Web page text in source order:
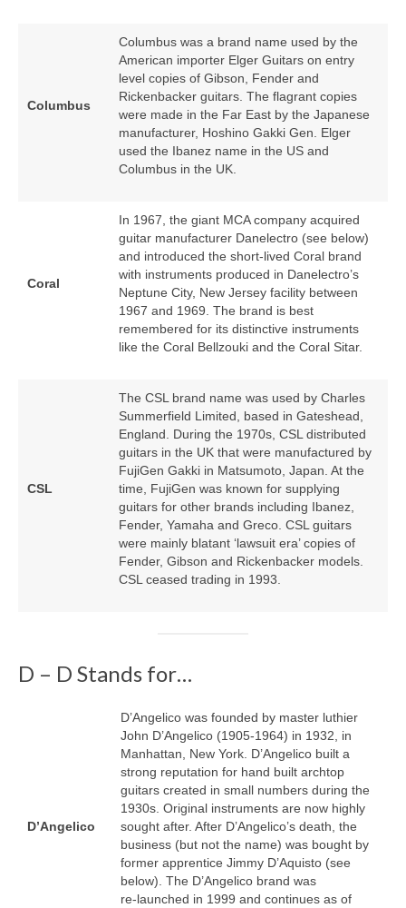
Columbus
Columbus was a brand name used by the
American importer Elger Guitars on entry
level copies of Gibson, Fender and
Rickenbacker guitars. The flagrant copies
were made in the Far East by the Japanese
manufacturer, Hoshino Gakki Gen. Elger
used the Ibanez name in the US and
Columbus in the UK.
Coral
In 1967, the giant MCA company acquired
guitar manufacturer Danelectro (see below)
and introduced the short‑lived Coral brand
with instruments produced in Danelectro’s
Neptune City, New Jersey facility between
1967 and 1969. The brand is best
remembered for its distinctive instruments
like the Coral Bellzouki and the Coral Sitar.
CSL
The CSL brand name was used by Charles
Summerfield Limited, based in Gateshead,
England. During the 1970s, CSL distributed
guitars in the UK that were manufactured by
FujiGen Gakki in Matsumoto, Japan. At the
time, FujiGen was known for supplying
guitars for other brands including Ibanez,
Fender, Yamaha and Greco. CSL guitars
were mainly blatant ‘lawsuit era’ copies of
Fender, Gibson and Rickenbacker models.
CSL ceased trading in 1993.
D – D Stands for…
D’Angelico
D’Angelico was founded by master luthier
John D’Angelico (1905‑1964) in 1932, in
Manhattan, New York. D’Angelico built a
strong reputation for hand built archtop
guitars created in small numbers during the
1930s. Original instruments are now highly
sought after. After D’Angelico’s death, the
business (but not the name) was bought by
former apprentice Jimmy D’Aquisto (see
below). The D’Angelico brand was
re‑launched in 1999 and continues as of